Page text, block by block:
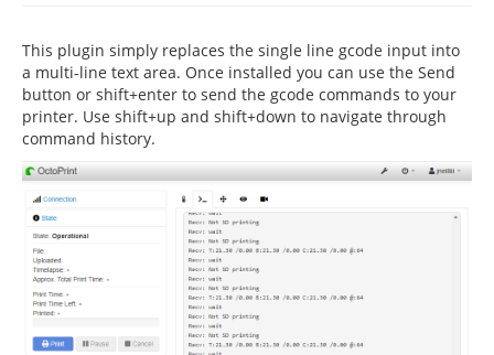
This plugin simply replaces the single line gcode input into
a multi-line text area. Once installed you can use the Send
button or shift+enter to send the gcode commands to your
printer. Use shift+up and shift+down to navigate through
command history.